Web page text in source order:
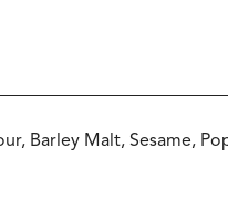
Barley Malt, Sesame,